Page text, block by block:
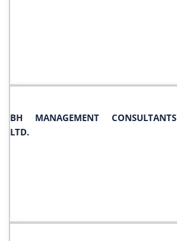
BH MANAGEMENT CONSULTANTS
LTD.